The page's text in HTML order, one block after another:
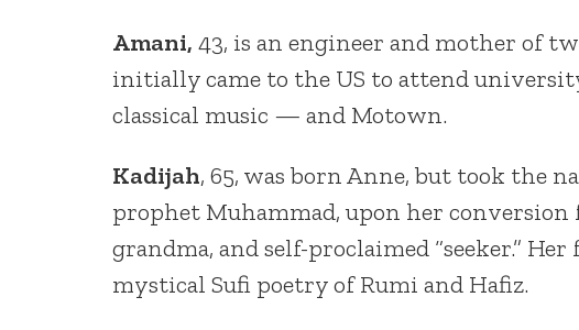
Amani, 43, is an engineer and mother of
initially came to the US to attend
classical music — and Motown.
Kadijah, 65, was born Anne, but took the
prophet Muhammad, upon her conversion
grandma, and self-proclaimed “seeker.”
mystical Sufi poetry of Rumi and Hafiz.